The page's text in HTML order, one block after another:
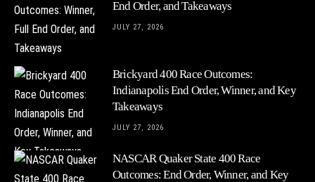
End Order, and Takeaways
JULY 27, 2026
Brickyard 400 Race Outcomes:
Indianapolis End Order, Winner, and Key
Takeaways
JULY 27, 2026
NASCAR Quaker State 400 Race
Outcomes: End Order, Winner, and Key